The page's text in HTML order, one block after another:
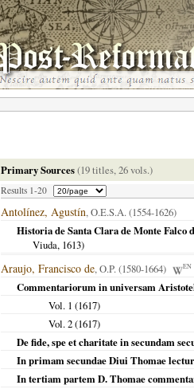
Primary Sources(19 titles, 26 vols.)
Results 1-20
Antolínez, Agustín, O.E.S.A. (1554-1626)
Historia de Santa Clara de Monte Falco
Viuda, 1613)
Araujo, Francisco de, O.P. (1580-1664) EN
Commentariorum in universam
Vol. 1 (1617)
Vol. 2 (1617)
De fide, spe et charitate in secundam
In primam secundae Diui Thomae
In tertiam partem D. Thomae